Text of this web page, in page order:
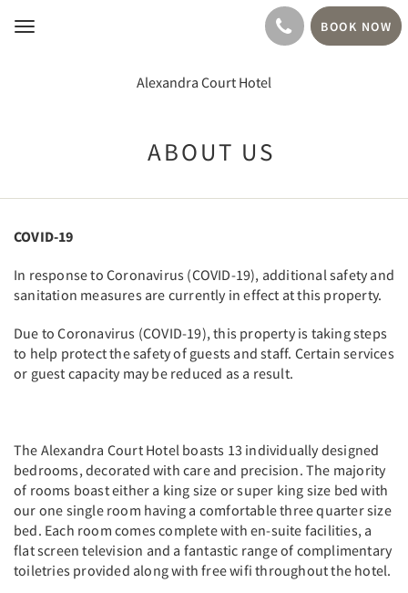
Toggle
BOOK NOW
Alexandra Court Hotel
ABOUT US
COVID-19
In response to Coronavirus (COVID-19), additional safety and
sanitation measures are currently in effect at this property.
Due to Coronavirus (COVID-19), this property is taking steps
to help protect the safety of guests and staff. Certain services
or guest capacity may be reduced as a result.
The Alexandra Court Hotel boasts 13 individually designed
bedrooms, decorated with care and precision. The majority
of rooms boast either a king size or super king size bed with
our one single room having a comfortable three quarter size
bed. Each room comes complete with en-suite facilities, a
flat screen television and a fantastic range of complimentary
toiletries provided along with free wifi throughout the hotel.